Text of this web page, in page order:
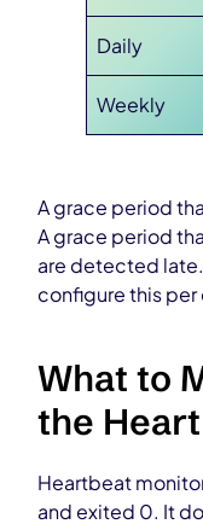
Daily
Weekly
A grace period
A grace period
are detected
configure this per
What to
the
Heartbeat
and exited 0. It